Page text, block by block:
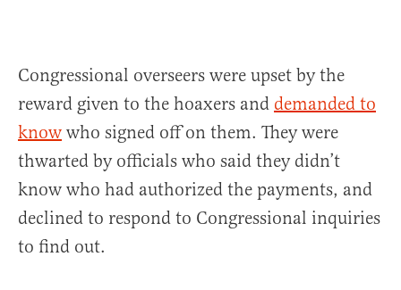
Congressional overseers were upset by the
reward given to the hoaxers and demanded to
know who signed off on them. They were
thwarted by officials who said they didn’t
know who had authorized the payments, and
declined to respond to Congressional inquiries
to find out.